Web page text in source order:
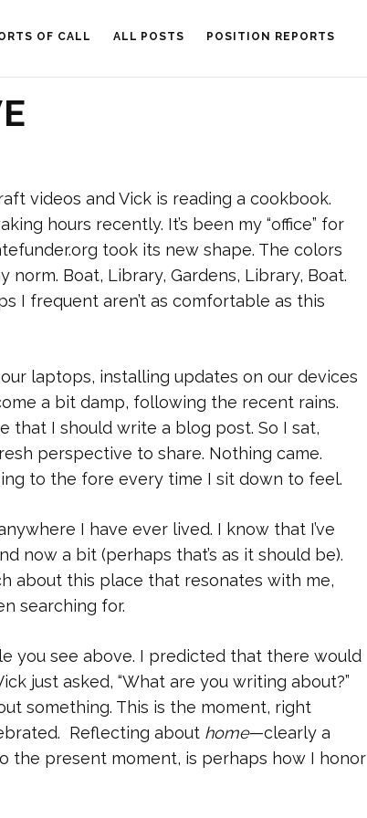
OF CALL ALL POSTS POSITION REPORTS
videos and Vick is reading a cookbook.
hours recently. It’s been my “office” for
took its new shape. The colors
Boat, Library, Gardens, Library, Boat.
I frequent aren’t as comfortable as this
our laptops, installing updates on our devices
a bit damp, following the recent rains.
that I should write a blog post. So I sat,
perspective to share. Nothing came.
to the fore every time I sit down to feel.
I have ever lived. I know that I’ve
now a bit (perhaps that’s as it should be).
about this place that resonates with me,
searching for.
you see above. I predicted that there would
just asked, “What are you writing about?”
something. This is the moment, right
Reflecting about home—clearly a
present moment, is perhaps how I honor